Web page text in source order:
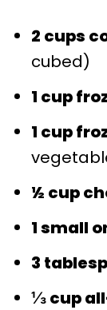
2 cups
cubed)
1 cup
1 cup
½ cup
1 small
3
⅓ cup